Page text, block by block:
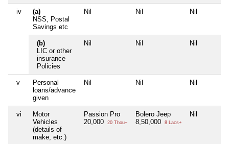
iv
(a)
NSS, Postal
Savings etc
Nil Nil Nil
(b)
LIC or other
insurance
Policies
Nil Nil Nil
v
Personal
loans/advance
given
Nil Nil Nil
vi
Motor
Vehicles
(details of
make, etc.)
Passion Pro
20,000
20 Thou+
Bolero Jeep
8,50,000
8 Lacs+
Nil